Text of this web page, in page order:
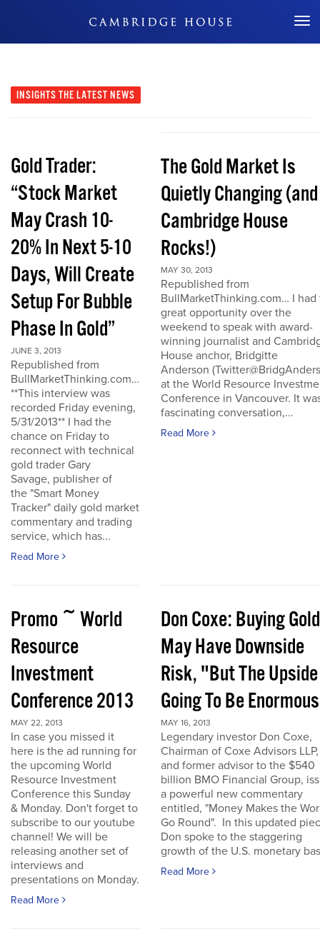
Don't Miss Out
INSIGHTS THE LATEST NEWS
Gold Trader:
“Stock Market
May Crash 10-
20% In Next 5-10
Days, Will Create
Setup For Bubble
Phase In Gold”
JUNE 3, 2013
Republished from
BullMarketThinking.com…
**This interview was
recorded Friday evening,
5/31/2013** I had the
chance on Friday to
reconnect with technical
gold trader Gary
Savage, publisher of
the "Smart Money
Tracker" daily gold market
commentary and trading
service, which has...
Read More
The Gold Market Is
Quietly Changing (and
Cambridge House
Rocks!)
MAY 30, 2013
Republished from
BullMarketThinking.com… I had
great opportunity over the
weekend to speak with award-
winning journalist and
House anchor, Bridgitte
Anderson
at the World Resource
Conference in Vancouver. It
fascinating conversation,...
Read More
Promo ~ World
Resource
Investment
Conference 2013
MAY 22, 2013
In case you missed it
here is the ad running for
the upcoming World
Resource Investment
Conference this Sunday
& Monday. Don't forget to
subscribe to our youtube
channel! We will be
releasing another set of
interviews and
presentations on Monday.
Read More
Don Coxe: Buying Gold
May Have Downside
Risk, "But The
Going To Be
MAY 16, 2013
Legendary investor Don Coxe,
Chairman of Coxe Advisors LLP,
and former advisor to the $540
billion BMO Financial Group,
a powerful new commentary
entitled, "Money Makes the
Go Round". In this updated
Don spoke to the staggering
growth of the U.S. monetary
Read More